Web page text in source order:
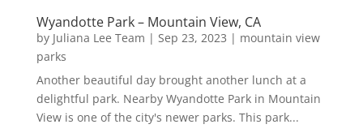
Wyandotte Park – Mountain View, CA
by Juliana Lee Team | Sep 23, 2023 | mountain view
parks
Another beautiful day brought another lunch at a
delightful park. Nearby Wyandotte Park in Mountain
View is one of the city's newer parks. This park...